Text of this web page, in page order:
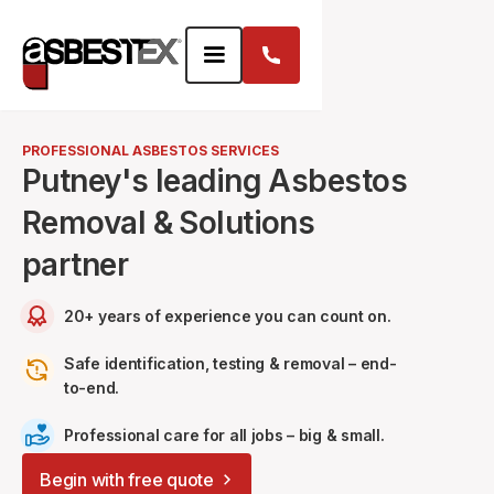
PROFESSIONAL ASBESTOS SERVICES
Putney's leading Asbestos
Removal & Solutions
partner
20+ years of experience you can count on.
Safe identification, testing & removal – end-
to-end.
Professional care for all jobs – big & small.
Begin with free quote